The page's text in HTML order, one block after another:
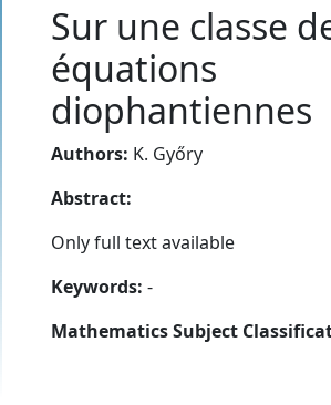
Sur une classe
équations
diophantiennes
Authors: K. Győry
Abstract:
Only full text available
Keywords: -
Mathematics Subject